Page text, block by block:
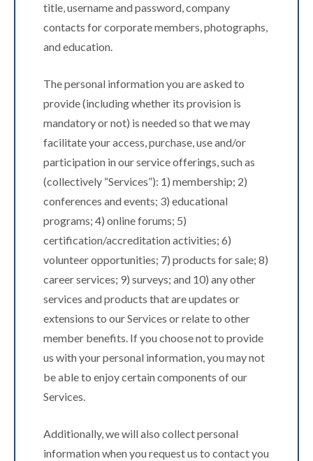
title, username and password, company
contacts for corporate members, photographs,
and education.
The personal information you are asked to
provide (including whether its provision is
mandatory or not) is needed so that we may
facilitate your access, purchase, use and/or
participation in our service offerings, such as
(collectively “Services”): 1) membership; 2)
conferences and events; 3) educational
programs; 4) online forums; 5)
certification/accreditation activities; 6)
volunteer opportunities; 7) products for sale; 8)
career services; 9) surveys; and 10) any other
services and products that are updates or
extensions to our Services or relate to other
member benefits. If you choose not to provide
us with your personal information, you may not
be able to enjoy certain components of our
Services.
Additionally, we will also collect personal
information when you request us to contact you